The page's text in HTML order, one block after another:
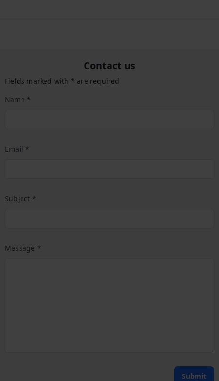
Contact us
Fields marked with * are required
Name *
Email *
Subject *
Message *
Submit